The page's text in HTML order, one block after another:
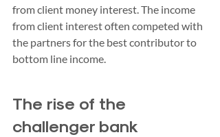
from client money interest. The income
from client interest often competed with
the partners for the best contributor to
bottom line income.
The rise of the
challenger bank